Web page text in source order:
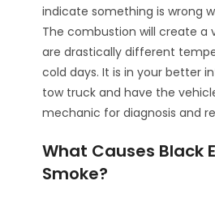
indicate something is wrong
The combustion will create a
are drastically different
cold days. It is in your better
tow truck and have the
mechanic for diagnosis and
What Causes Black
Smoke?